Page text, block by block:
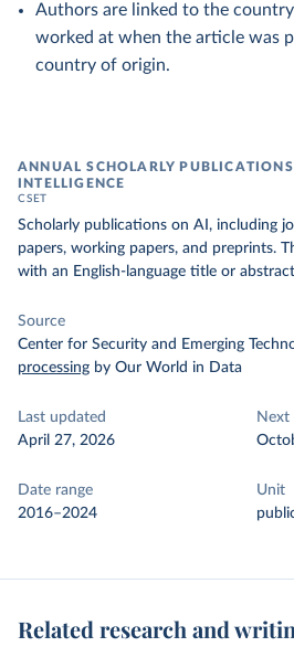
Authors are linked to the
worked at when the article was
country of origin.
ANNUAL SCHOLARLY
INTELLIGENCE
CSET
Scholarly publications on AI, including
papers, working papers, and preprints.
with an English-language title or
Source
Center for Security and Emerging
processing by Our World in Data
Last updated
April 27, 2026
Next
Date range
2016–2024
Unit
Related research and